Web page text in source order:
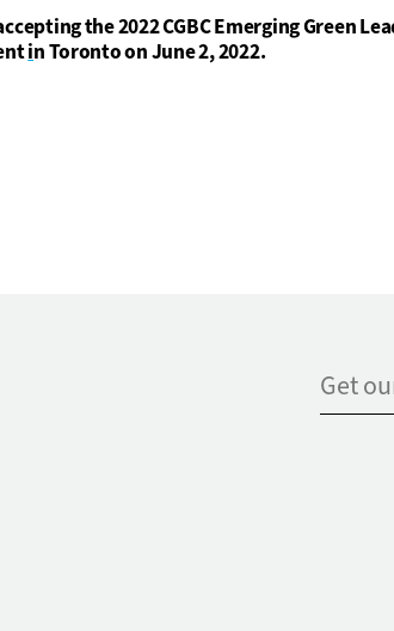
the 2022 CGBC Emerging Green
in Toronto on June 2, 2022.